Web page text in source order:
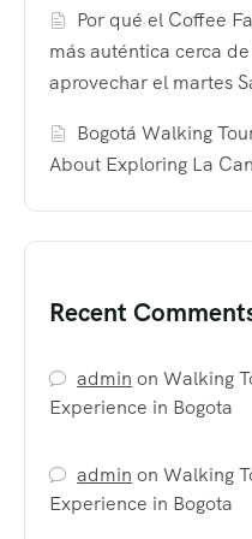
Por qué el Coffee
más auténtica cerca
aprovechar el martes
Bogotá Walking
About Exploring La
Recent
admin onWalking
Experience in Bogota
admin onWalking
Experience in Bogota